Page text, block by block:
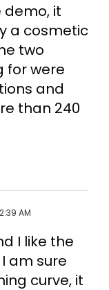
it
a cosmetic
two
for were
and
than 240
AM
I like the
am sure
curve, it